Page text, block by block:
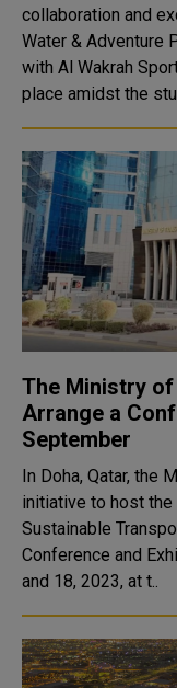
collaboration and
Water & Adventure
with Al Wakrah
place amidst the
The Ministry
Arrange a
September
In Doha, Qatar, the
initiative to host
Sustainable
Conference and
and 18, 2023, at t..